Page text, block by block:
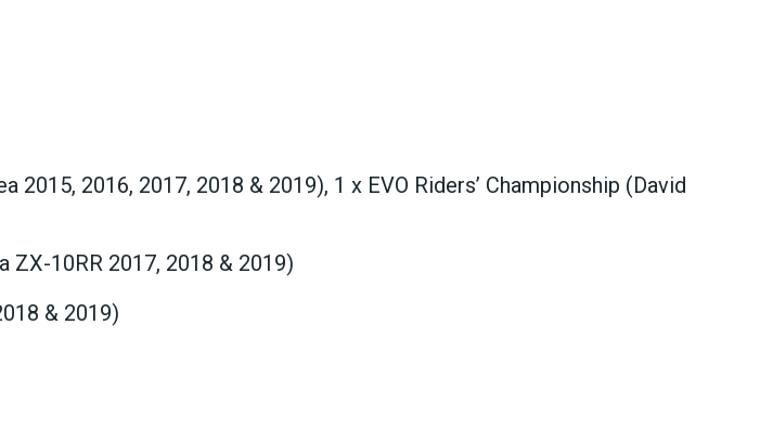
2016, 2017, 2018 & 2019), 1 x EVO Riders’ Championship (David
ZX-10RR 2017, 2018 & 2019)
& 2019)